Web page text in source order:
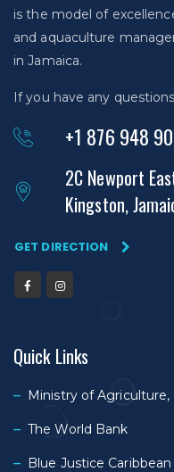
is the model of
and aquaculture
in Jamaica.
If you have any
+1 876 948
2C Newport
Kingston,
GET DIRECTION
Quick Links
Ministry of Agriculture,
The World Bank
Blue Justice